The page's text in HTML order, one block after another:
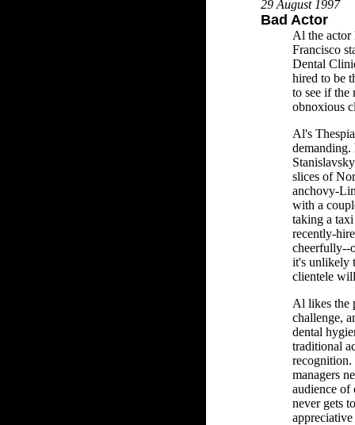
29 August 1997
Bad Actor
Al the actor
Francisco
Dental
hired to be
to see if the
obnoxious
Al's
slices of
anchovy-
with a
taking a
recently-
cheerfully--
it's unlikely
clientele
Al likes the
challenge,
dental
traditional
managers
audience of
never gets